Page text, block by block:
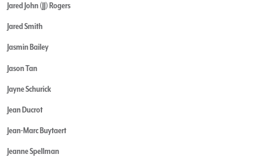
Jared John (JJ) Rogers
Jared Smith
Jasmin Bailey
Jason Tan
Jayne Schurick
Jean Ducrot
Jean-Marc Buytaert
Jeanne Spellman